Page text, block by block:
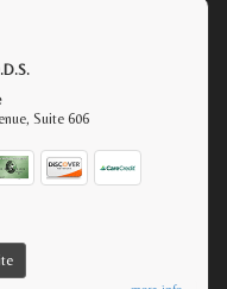
Suite 606